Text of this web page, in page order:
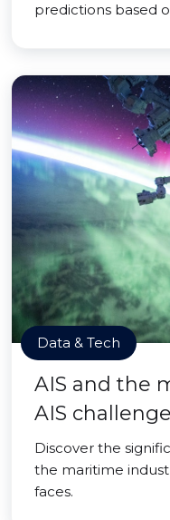
predictions based
Data & Tech
AIS and the
AIS
Discover the
the maritime
faces.